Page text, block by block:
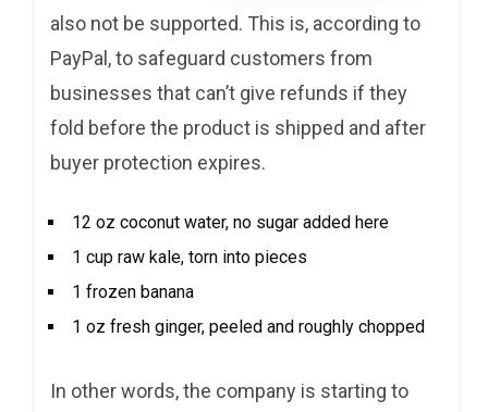
also not be supported. This is, according to
PayPal, to safeguard customers from
businesses that can’t give refunds if they
fold before the product is shipped and after
buyer protection expires.
12 oz coconut water, no sugar added here
1 cup raw kale, torn into pieces
1 frozen banana
1 oz fresh ginger, peeled and roughly chopped
In other words, the company is starting to